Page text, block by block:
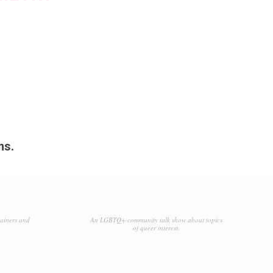
and
An LGBTQ+ community talk show about topics
of queer interest.